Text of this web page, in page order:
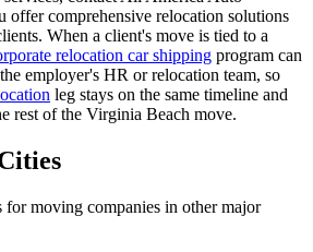
offer comprehensive relocation solutions
When a client's move is tied to a
relocation car shipping program can
employer's HR or relocation team, so
leg stays on the same timeline and
rest of the Virginia Beach move.
formoving companies in other major